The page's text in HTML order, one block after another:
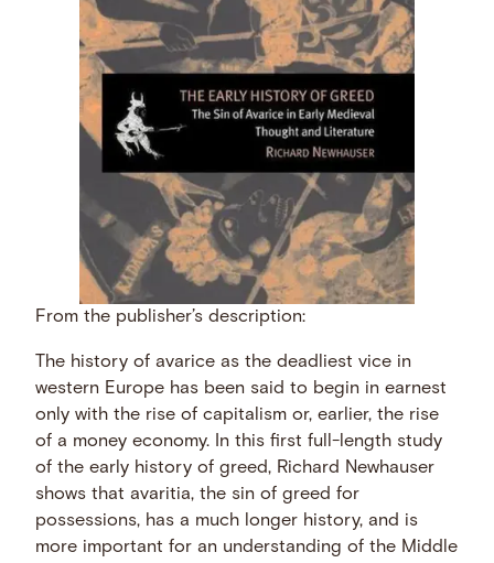
From the publisher’s description:
The history of avarice as the deadliest vice in
western Europe has been said to begin in earnest
only with the rise of capitalism or, earlier, the rise
of a money economy. In this first full-length study
of the early history of greed, Richard Newhauser
shows that avaritia, the sin of greed for
possessions, has a much longer history, and is
more important for an understanding of the Middle